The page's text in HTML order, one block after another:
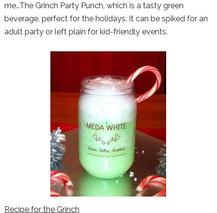
me…The Grinch Party Punch, which is a tasty green
beverage, perfect for the holidays. It can be spiked for an
adult party or left plain for kid-friendly events.
Recipe for the Grinch